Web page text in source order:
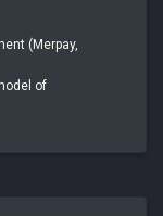
(Merpay,
of